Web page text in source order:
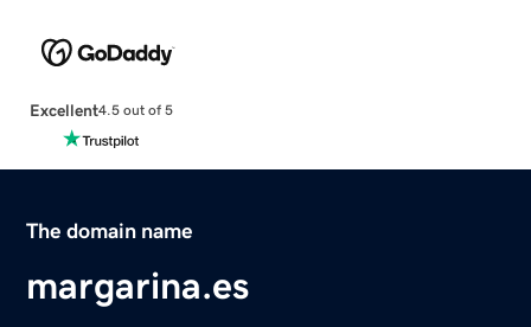
Excellent4.5 out of 5
The domain name
margarina.es